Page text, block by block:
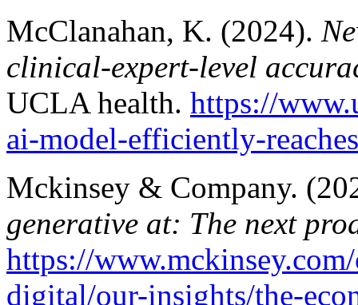
McClanahan, K. (2024).
clinical-expert-level
UCLA health. https://
ai-model-efficiently-
Mckinsey & Company.
generative at: The next
https://
digital/our-insights/the-